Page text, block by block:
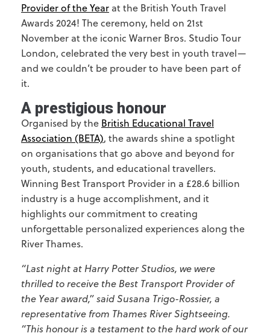
Provider of the Year at the British Youth Travel
Awards 2024! The ceremony, held on 21st
November at the iconic Warner Bros. Studio Tour
London, celebrated the very best in youth travel—
and we couldn’t be prouder to have been part of
it.
A prestigious honour
Organised by the British Educational Travel
Association (BETA), the awards shine a spotlight
on organisations that go above and beyond for
youth, students, and educational travellers.
Winning Best Transport Provider in a £28.6 billion
industry is a huge accomplishment, and it
highlights our commitment to creating
unforgettable personalized experiences along the
River Thames.
“Last night at Harry Potter Studios, we were
thrilled to receive the Best Transport Provider of
the Year award,” said Susana Trigo-Rossier, a
representative from Thames River Sightseeing.
“This honour is a testament to the hard work of our